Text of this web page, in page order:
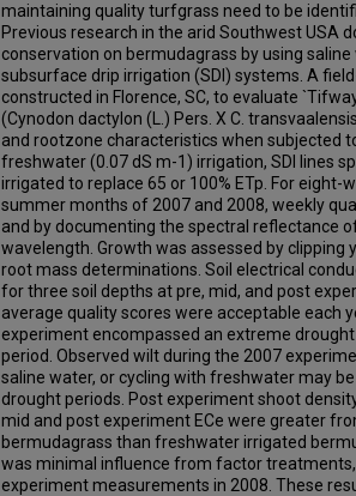
maintaining quality turfgrass need to be
Previous research in the arid Southwest USA
conservation on bermudagrass by using
subsurface drip irrigation (SDI) systems. A
constructed in Florence, SC, to evaluate
(Cynodon dactylon (L.) Pers. X C.
and rootzone characteristics when subjected
freshwater (0.07 dS m-1) irrigation, SDI lines
irrigated to replace 65 or 100% ETp. For eight-
summer months of 2007 and 2008, weekly
and by documenting the spectral reflectance
wavelength. Growth was assessed by clipping
root mass determinations. Soil electrical
for three soil depths at pre, mid, and post
average quality scores were acceptable each
experiment encompassed an extreme drought
period. Observed wilt during the 2007
saline water, or cycling with freshwater may
drought periods. Post experiment shoot
mid and post experiment ECe were greater
bermudagrass than freshwater irrigated
was minimal influence from factor
experiment measurements in 2008. These